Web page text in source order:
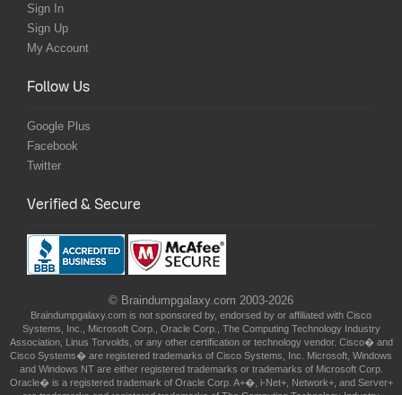
Sign In
Sign Up
My Account
Follow Us
Google Plus
Facebook
Twitter
Verified & Secure
© Braindumpgalaxy.com 2003-2026
Braindumpgalaxy.com is not sponsored by, endorsed by or affiliated with Cisco
Systems, Inc., Microsoft Corp., Oracle Corp., The Computing Technology Industry
Association, Linus Torvolds, or any other certification or technology vendor. Cisco� and
Cisco Systems� are registered trademarks of Cisco Systems, Inc. Microsoft, Windows
and Windows NT are either registered trademarks or trademarks of Microsoft Corp.
Oracle� is a registered trademark of Oracle Corp. A+�, i-Net+, Network+, and Server+